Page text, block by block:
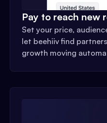
Pay to reach new
Set your price,
let beehiiv find
growth moving